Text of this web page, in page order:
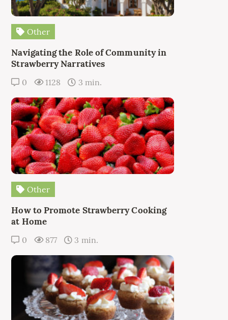
Other
Navigating the Role of Community in
Strawberry Narratives
0 1128 3 min.
Other
How to Promote Strawberry Cooking
at Home
0 877 3 min.